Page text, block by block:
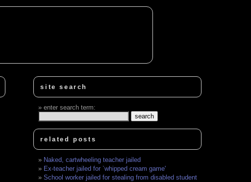
site search
enter search term:
related posts
Naked, cartwheeling teacher jailed
Ex-teacher jailed for `whipped cream game'
School worker jailed for stealing from disabled student